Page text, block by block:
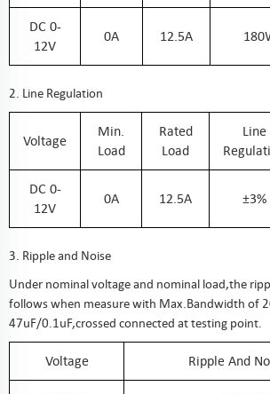
DC 0-
12V
0A 12.5A
2. Line Regulation
Voltage
Min.
Load
Rated
Load
Line
DC 0-
12V
0A 12.5A ±3%
3. Ripple and Noise
Under nominal voltage and nominal load,the
follows when measure with Max.Bandwidth of
47uF/0.1uF,crossed connected at testing point.
Voltage Ripple And